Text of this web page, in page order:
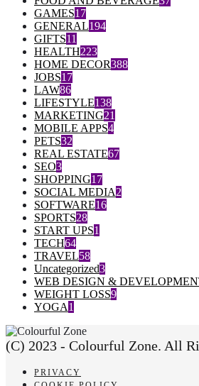
GAMES17
GENERAL194
GIFTS11
HEALTH223
HOME DECOR388
JOBS17
LAW86
LIFESTYLE138
MARKETING21
MOBILE APPS4
PETS32
REAL ESTATE67
SEO3
SHOPPING17
SOCIAL MEDIA2
SOFTWARE16
SPORTS28
START UPS1
TECH64
TRAVEL58
Uncategorized3
WEB DESIGN &
WEIGHT LOSS9
YOGA1
(C) 2023 - Colourful Zone. All
PRIVACY